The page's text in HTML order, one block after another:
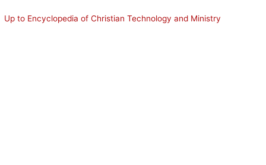
Up to Encyclopedia of Christian Technology and Ministry